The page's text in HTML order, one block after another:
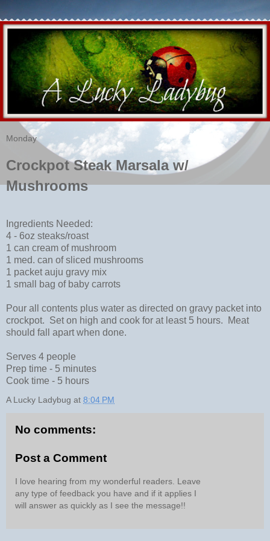
Monday
Crockpot Steak Marsala w/
Mushrooms
Ingredients Needed:
4 - 6oz steaks/roast
1 can cream of mushroom
1 med. can of sliced mushrooms
1 packet auju gravy mix
1 small bag of baby carrots
Pour all contents plus water as directed on gravy packet into
crockpot. Set on high and cook for at least 5 hours. Meat
should fall apart when done.
Serves 4 people
Prep time - 5 minutes
Cook time - 5 hours
A Lucky Ladybug at 8:04 PM
No comments:
Post a Comment
I love hearing from my wonderful readers. Leave
any type of feedback you have and if it applies I
will answer as quickly as I see the message!!